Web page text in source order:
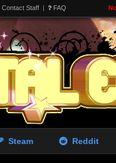
Contact Staff | FAQ
Steam Reddit